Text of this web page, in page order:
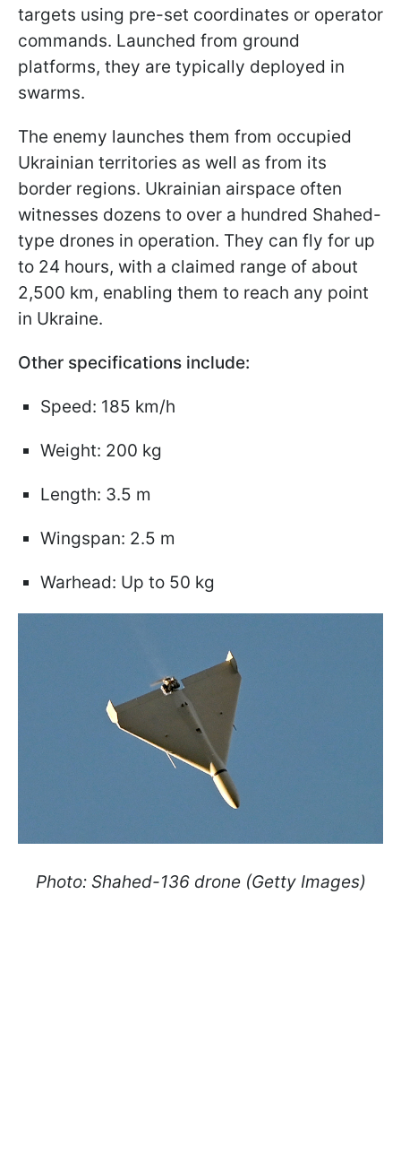
targets using pre-set coordinates or operator
commands. Launched from ground
platforms, they are typically deployed in
swarms.
The enemy launches them from occupied
Ukrainian territories as well as from its
border regions. Ukrainian airspace often
witnesses dozens to over a hundred Shahed-
type drones in operation. They can fly for up
to 24 hours, with a claimed range of about
2,500 km, enabling them to reach any point
in Ukraine.
Other specifications include:
Speed: 185 km/h
Weight: 200 kg
Length: 3.5 m
Wingspan: 2.5 m
Warhead: Up to 50 kg
Photo: Shahed-136 drone (Getty Images)